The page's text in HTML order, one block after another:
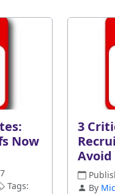
Now
Tags:
3
Avoid
By